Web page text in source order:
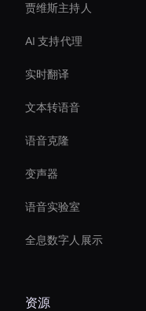
贾维斯主持人
AI 支持代理
实时翻译
文本转语音
语音克隆
变声器
语音实验室
全息数字人展示
资源